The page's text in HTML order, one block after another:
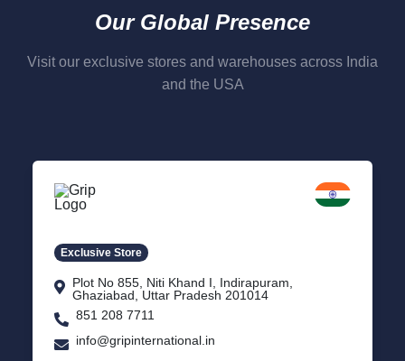
Our Global Presence
Visit our exclusive stores and warehouses across India
and the USA
Exclusive Store
Plot No 855, Niti Khand I, Indirapuram,
Ghaziabad, Uttar Pradesh 201014
851 208 7711
info@gripinternational.in